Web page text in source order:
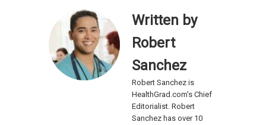
Written by
Robert
Sanchez
Robert Sanchez is
HealthGrad.com's Chief
Editorialist. Robert
Sanchez has over 10